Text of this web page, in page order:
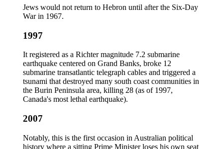
Jews would not return to Hebron until after the Six-Day
War in 1967.
1997
It registered as a Richter magnitude 7.2 submarine
earthquake centered on Grand Banks, broke 12
submarine transatlantic telegraph cables and triggered a
tsunami that destroyed many south coast communities in
the Burin Peninsula area, killing 28 (as of 1997,
Canada's most lethal earthquake).
2007
Notably, this is the first occasion in Australian political
history where a sitting Prime Minister loses his own seat